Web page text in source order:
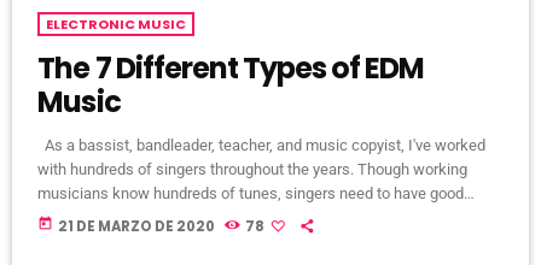
ELECTRONIC MUSIC
The 7 Different Types of EDM
Music
As a bassist, bandleader, teacher, and music copyist, I've worked
with hundreds of singers throughout the years. Though working
musicians know hundreds of tunes, singers need to have good
charts in order to have their music played the way they want. I define
today 21 DE MARZO DE 2020 78